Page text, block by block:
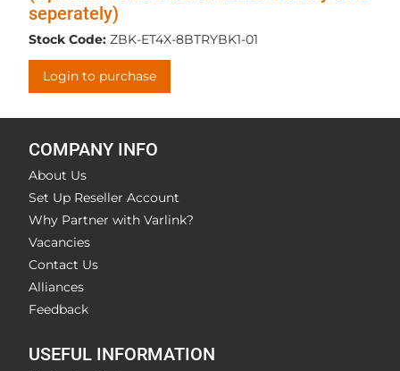
seperately)
Stock Code: ZBK-ET4X-8BTRYBK1-01
Login to purchase
COMPANY INFO
About Us
Set Up Reseller Account
Why Partner with Varlink?
Vacancies
Contact Us
Alliances
Feedback
USEFUL INFORMATION